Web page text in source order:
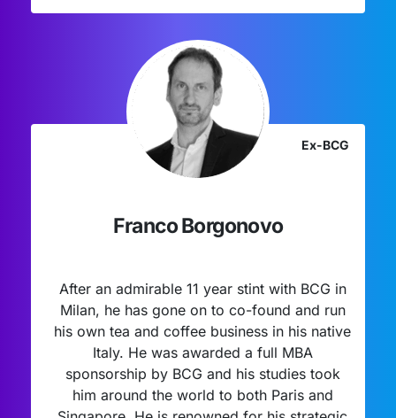
Ex-BCG
Franco Borgonovo
After an admirable 11 year stint with BCG in
Milan, he has gone on to co-found and run
his own tea and coffee business in his native
Italy. He was awarded a full MBA
sponsorship by BCG and his studies took
him around the world to both Paris and